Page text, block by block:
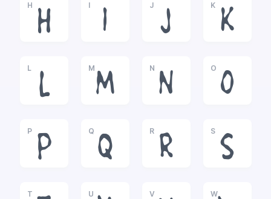
H
H
I
I
J
J
K
K
L
L
M
M
N
N
O
O
P
P
Q
Q
R
R
S
S
T U V W